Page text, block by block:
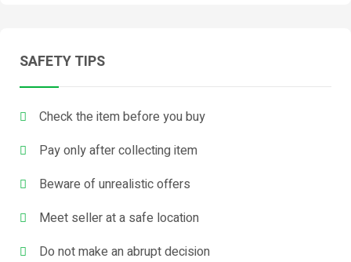
SAFETY TIPS
Check the item before you buy
Pay only after collecting item
Beware of unrealistic offers
Meet seller at a safe location
Do not make an abrupt decision